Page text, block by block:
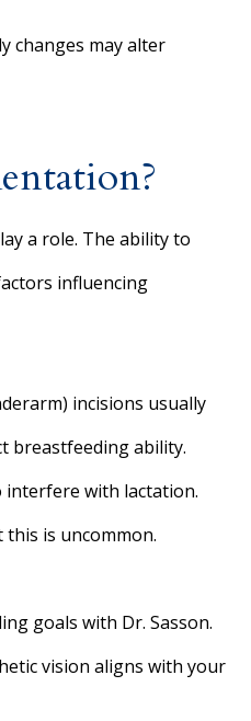
changes may alter
a role. The ability to
influencing
incisions usually
breastfeeding ability.
interfere with lactation.
is uncommon.
goals with Dr. Sasson.
vision aligns with your